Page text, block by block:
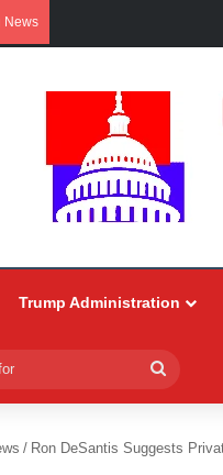
News
Trump Administration
for
/ Ron DeSantis Suggests